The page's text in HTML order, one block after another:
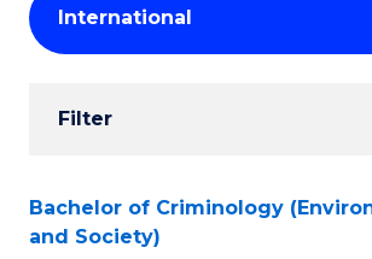
keyword
Results
Filter
Search
Results
Bachelor of Criminology
and Society)